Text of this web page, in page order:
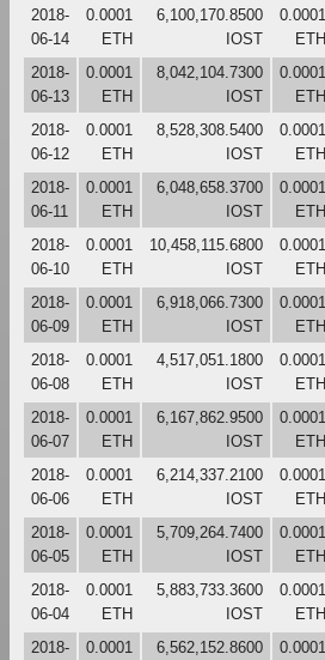
2018-
06-14
0.0001
ETH
6,100,170.8500
IOST
0.0001
ETH
2018-
06-13
0.0001
ETH
8,042,104.7300
IOST
0.0001
ETH
2018-
06-12
0.0001
ETH
8,528,308.5400
IOST
0.0001
ETH
2018-
06-11
0.0001
ETH
6,048,658.3700
IOST
0.0001
ETH
2018-
06-10
0.0001
ETH
10,458,115.6800
IOST
0.0001
ETH
2018-
06-09
0.0001
ETH
6,918,066.7300
IOST
0.0001
ETH
2018-
06-08
0.0001
ETH
4,517,051.1800
IOST
0.0001
ETH
2018-
06-07
0.0001
ETH
6,167,862.9500
IOST
0.0001
ETH
2018-
06-06
0.0001
ETH
6,214,337.2100
IOST
0.0001
ETH
2018-
06-05
0.0001
ETH
5,709,264.7400
IOST
0.0001
ETH
2018-
06-04
0.0001
ETH
5,883,733.3600
IOST
0.0001
ETH
2018-
0.0001
6,562,152.8600
0.0001